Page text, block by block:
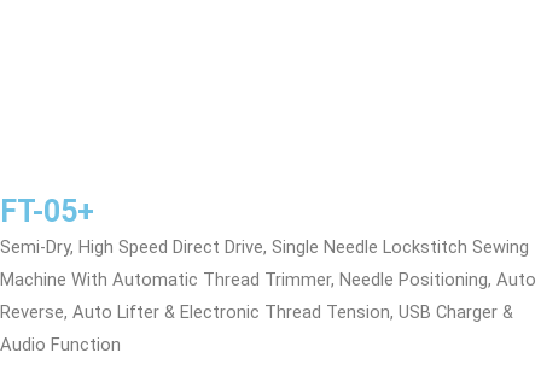
FT-05+
Semi-Dry, High Speed Direct Drive, Single Needle Lockstitch Sewing
Machine With Automatic Thread Trimmer, Needle Positioning, Auto
Reverse, Auto Lifter & Electronic Thread Tension, USB Charger &
Audio Function